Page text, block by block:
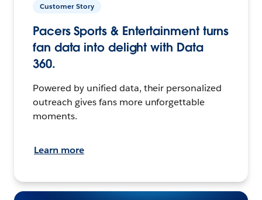
Customer Story
Pacers Sports & Entertainment turns
fan data into delight with Data
360.
Powered by unified data, their personalized
outreach gives fans more unforgettable
moments.
Learn more